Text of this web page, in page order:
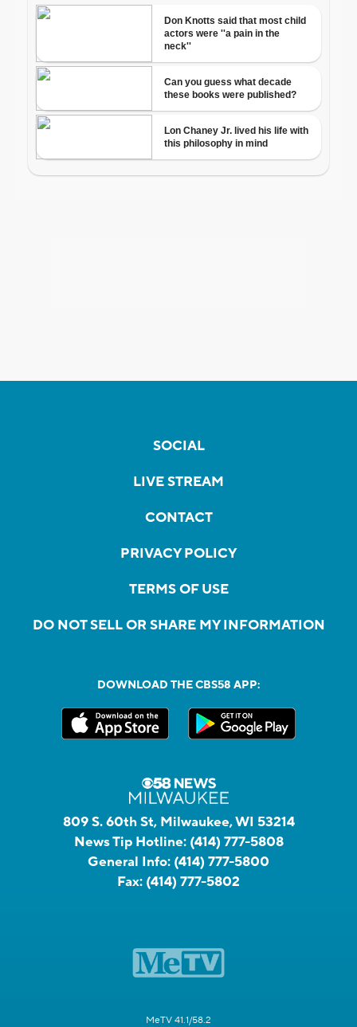
SOCIAL
LIVE STREAM
CONTACT
PRIVACY POLICY
TERMS OF USE
DO NOT SELL OR SHARE MY INFORMATION
DOWNLOAD THE CBS58 APP:
809 S. 60th St, Milwaukee, WI 53214
News Tip Hotline: (414) 777-5808
General Info: (414) 777-5800
Fax: (414) 777-5802
MeTV 41.1/58.2